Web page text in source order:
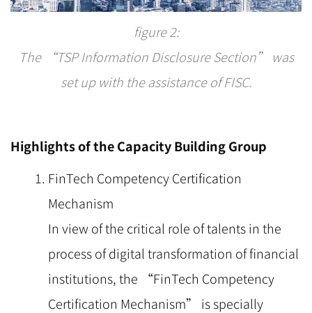
figure 2:
The “TSP Information Disclosure Section” was
set up with the assistance of FISC.
Highlights of the Capacity Building Group
FinTech Competency Certification
Mechanism
In view of the critical role of talents in the
process of digital transformation of financial
institutions, the “FinTech Competency
Certification Mechanism” is specially